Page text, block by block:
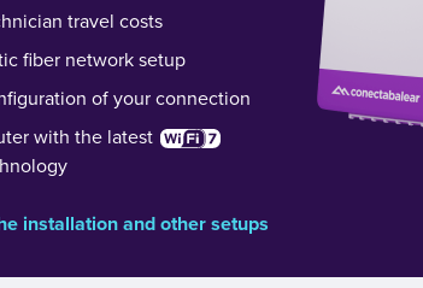
travel costs
fiber network setup
of your connection
with the latest
installation and other setups